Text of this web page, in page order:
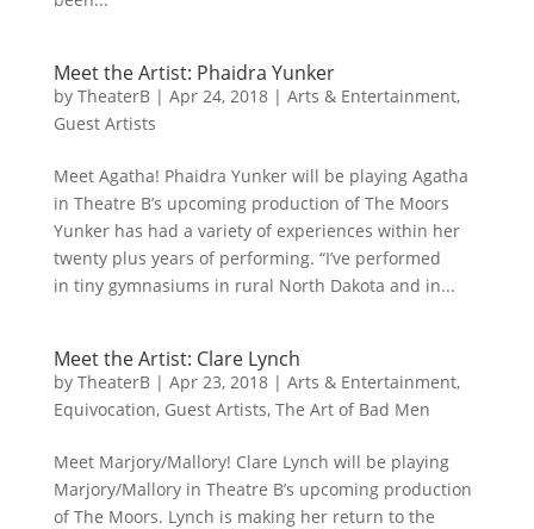
Meet the Artist: Phaidra Yunker
by TheaterB| Apr 24, 2018| Arts & Entertainment,
Guest Artists
Meet Agatha! Phaidra Yunker will be playing Agatha
in Theatre B’s upcoming production of The Moors
Yunker has had a variety of experiences within her
twenty plus years of performing. “I’ve performed
in tiny gymnasiums in rural North Dakota and in...
Meet the Artist: Clare Lynch
by TheaterB| Apr 23, 2018| Arts & Entertainment,
Equivocation, Guest Artists, The Art of Bad Men
Meet Marjory/Mallory! Clare Lynch will be playing
Marjory/Mallory in Theatre B’s upcoming production
of The Moors. Lynch is making her return to the